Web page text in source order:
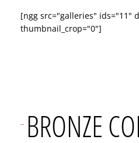
[ngg src="galleries" ids="11"
thumbnail_crop="0"]
BRONZE